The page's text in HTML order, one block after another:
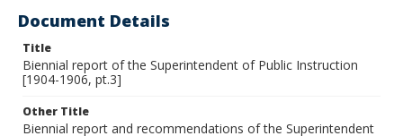
Document Details
Title
Biennial report of the Superintendent of Public Instruction
[1904-1906, pt.3]
Other Title
Biennial report and recommendations of the Superintendent